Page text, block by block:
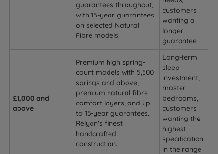
guarantees throughout,
with 15-year guarantees
on selected Natural
Fibre models.
customers
wanting a
longer
guarantee
£1,000 and
above
Premium high spring-
count models with 5,500
springs and above,
premium natural fibre
comfort layers, and up
to 15-year guarantees.
Relyon's finest
handcrafted
construction.
Long-term
sleep
investment,
master
bedrooms,
customers
wanting the
highest
specification
in the range